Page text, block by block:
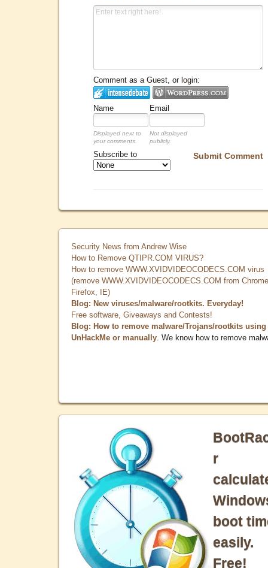
Comment as a Guest, or login:
Name Email
Displayed next to
your comments.
Not displayed
publicly.
Submit Comment
Subscribe to
Security News from Andrew Wise
How to Remove QTIPR.COM VIRUS?
How to remove WWW.XVIDVIDEOCODECS.COM virus
(remove WWW.XVIDVIDEOCODECS.COM from
Firefox, IE)
Blog: New viruses/malware/rootkits. Everyday!
Free software, Giveaways and Contests!
Blog: How to remove malware/Trojans/rootkits using
UnHackMe or manually . We know how to remove
r
boot
easily.
Free!